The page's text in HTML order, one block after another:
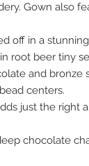
Gown also
off in a
root beer tiny
and bronze
centers.
just the right
chocolate